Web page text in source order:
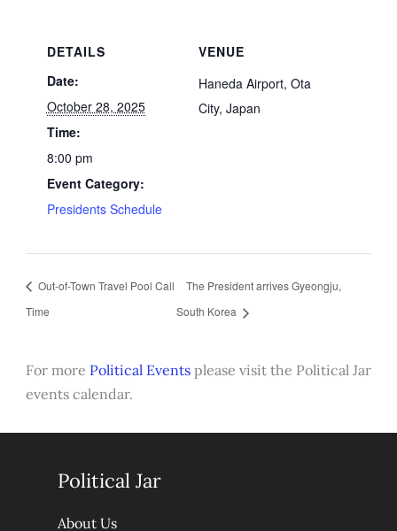
DETAILS
Date:
October 28, 2025
Time:
8:00 pm
Event Category:
Presidents Schedule
VENUE
Haneda Airport, Ota
City, Japan
Out-of-Town Travel Pool Call
Time
The President arrives Gyeongju,
South Korea
For more Political Eventsplease visit the Political Jar
events calendar.
Political Jar
About Us